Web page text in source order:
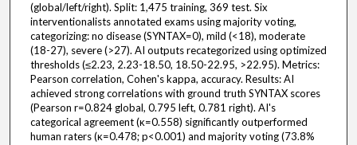
(global/left/right). Split: 1,475 training, 369 test. Six
interventionalists annotated exams using majority voting,
categorizing: no disease (SYNTAX=0), mild (<18), moderate
(18-27), severe (>27). AI outputs recategorized using optimized
thresholds (≤2.23, 2.23-18.50, 18.50-22.95, >22.95). Metrics:
Pearson correlation, Cohen's kappa, accuracy. Results: AI
achieved strong correlations with ground truth SYNTAX scores
(Pearson r=0.824 global, 0.795 left, 0.781 right). AI's
categorical agreement (κ=0.558) significantly outperformed
human raters (κ=0.478; p<0.001) and majority voting (73.8%